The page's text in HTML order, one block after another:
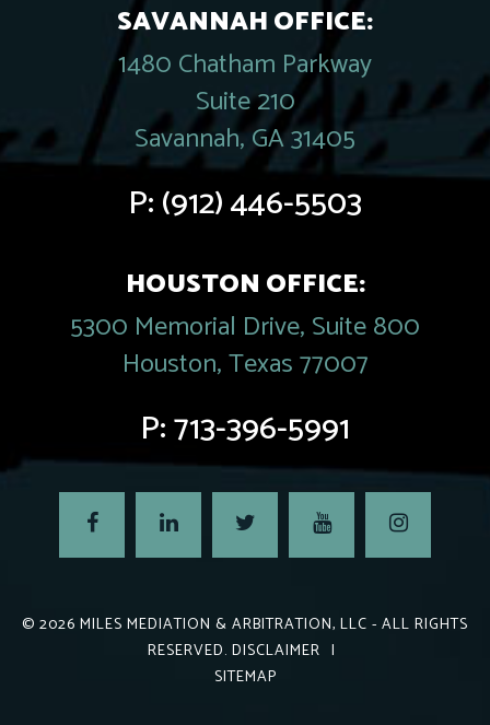
SAVANNAH OFFICE:
1480 Chatham Parkway
Suite 210
Savannah, GA 31405
P:(912) 446-5503
HOUSTON OFFICE:
5300 Memorial Drive, Suite 800
Houston, Texas 77007
P:713-396-5991
© 2026 MILES MEDIATION & ARBITRATION, LLC - ALL RIGHTS
RESERVED. DISCLAIMER |
SITEMAP